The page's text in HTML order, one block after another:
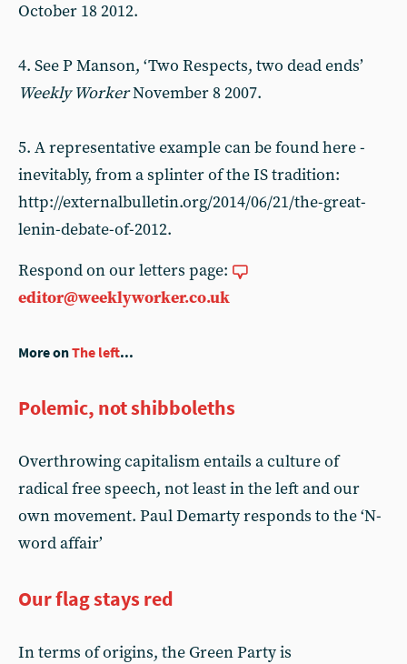
October 18 2012.
4. See P Manson, ‘Two Respects, two dead ends’
Weekly WorkerNovember 8 2007.
5. A representative example can be found here -
inevitably, from a splinter of the IS tradition:
http://externalbulletin.org/2014/06/21/the-great-
lenin-debate-of-2012.
Respond on our letters page:
editor@weeklyworker.co.uk
More onThe left...
Polemic, not shibboleths
Overthrowing capitalism entails a culture of
radical free speech, not least in the left and our
own movement. Paul Demarty responds to the ‘N-
word affair’
Our flag stays red
In terms of origins, the Green Party is